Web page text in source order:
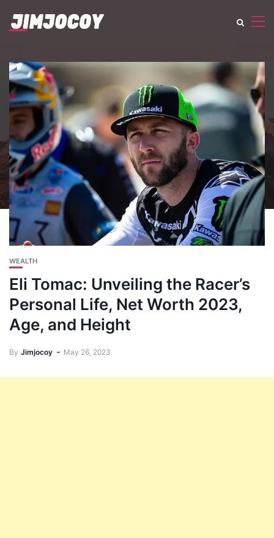
WEALTH
Eli Tomac: Unveiling the Racer’s
Personal Life, Net Worth 2023,
Age, and Height
By Jimjocoy May 26, 2023